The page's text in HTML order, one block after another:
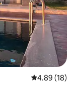
4.89 out of 5
4.89 (18)